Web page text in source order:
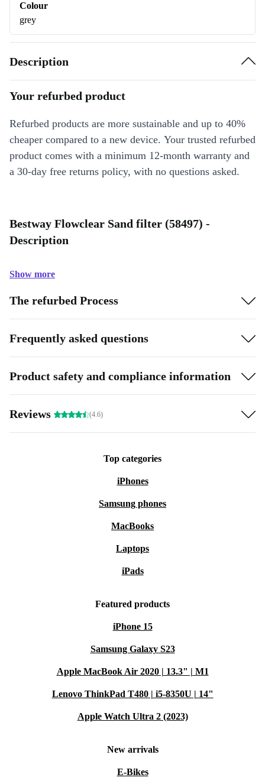
Colour
grey
Description
Your refurbed product
Refurbed products are more sustainable and up to 40%
cheaper compared to a new device. Your trusted refurbed
product comes with a minimum 12-month warranty and
a 30-day free returns policy, with no questions asked.
Bestway Flowclear Sand filter (58497) -
Description
Show more
The refurbed Process
Frequently asked questions
Product safety and compliance information
Reviews (4.6)
Top categories
iPhones
Samsung phones
MacBooks
Laptops
iPads
Featured products
iPhone 15
Samsung Galaxy S23
Apple MacBook Air 2020 | 13.3" | M1
Lenovo ThinkPad T480 | i5-8350U | 14"
Apple Watch Ultra 2 (2023)
New arrivals
E-Bikes